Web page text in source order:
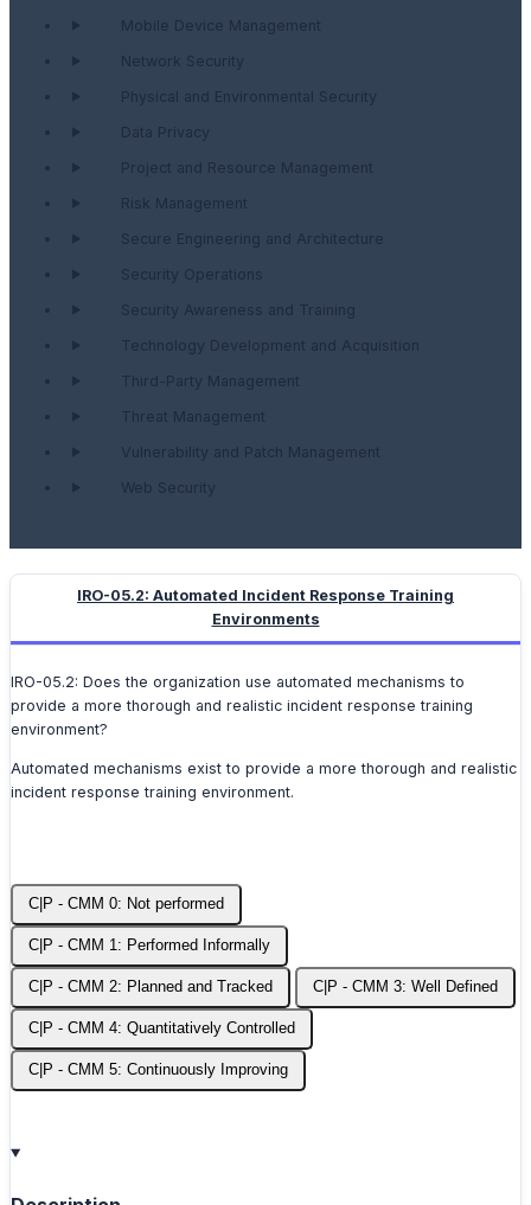
Mobile Device Management
Network Security
Physical and Environmental Security
Data Privacy
Project and Resource Management
Risk Management
Secure Engineering and Architecture
Security Operations
Security Awareness and Training
Technology Development and Acquisition
Third-Party Management
Threat Management
Vulnerability and Patch Management
Web Security
IRO-05.2: Automated Incident Response Training
Environments
IRO-05.2: Does the organization use automated mechanisms to
provide a more thorough and realistic incident response training
environment?
Automated mechanisms exist to provide a more thorough and realistic
incident response training environment.
C|P - CMM 0: Not performed
C|P - CMM 1: Performed Informally
C|P - CMM 2: Planned and Tracked C|P - CMM 3: Well Defined
C|P - CMM 4: Quantitatively Controlled
C|P - CMM 5: Continuously Improving